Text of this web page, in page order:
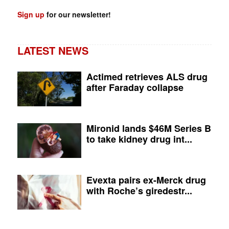
Sign up for our newsletter!
LATEST NEWS
Actimed retrieves ALS drug
after Faraday collapse
Mironid lands $46M Series B
to take kidney drug int...
Evexta pairs ex-Merck drug
with Roche’s giredestr...